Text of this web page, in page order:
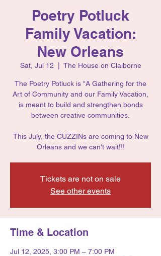
Poetry Potluck
Family Vacation:
New Orleans
Sat, Jul 12 The House on Claiborne
The Poetry Potluck is "A Gathering for the
Art of Community and our Family Vacation,
is meant to build and strengthen bonds
between creative communities.
This July, the CUZZINs are coming to New
Orleans and we can't wait!!!
Tickets are not on sale
See other events
Time & Location
Jul 12, 2025, 3:00 PM – 7:00 PM